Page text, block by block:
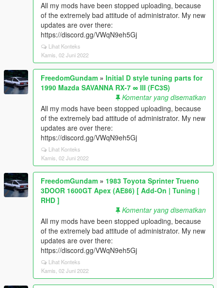
All my mods have been stopped uploading, because
of the extremely bad attitude of administrator. My new
updates are over there:
https://discord.gg/VWqN9eh5Gj
Lihat Konteks
Kamis, 02 Juni 2022
FreedomGundam » Initial D style tuning parts for
1990 Mazda SAVANNA RX-7 ∞ III (FC3S)
Komentar yang disematkan
All my mods have been stopped uploading, because
of the extremely bad attitude of administrator. My new
updates are over there:
https://discord.gg/VWqN9eh5Gj
Lihat Konteks
Kamis, 02 Juni 2022
FreedomGundam » 1983 Toyota Sprinter Trueno
3DOOR 1600GT Apex (AE86) [ Add-On | Tuning |
RHD ]
Komentar yang disematkan
All my mods have been stopped uploading, because
of the extremely bad attitude of administrator. My new
updates are over there:
https://discord.gg/VWqN9eh5Gj
Lihat Konteks
Kamis, 02 Juni 2022